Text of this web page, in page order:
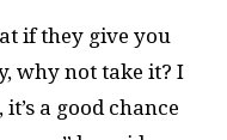
if they give you
why not take it? I
a good chance